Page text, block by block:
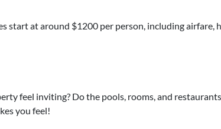
start at around $1200 per person, including airfare,
feel inviting? Do the pools, rooms, and
you feel!